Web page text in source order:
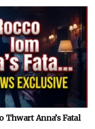
Thwart Anna’s Fatal